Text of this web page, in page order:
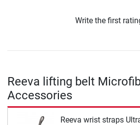
Write the first
Reeva lifting belt
Accessories
Reeva wrist straps